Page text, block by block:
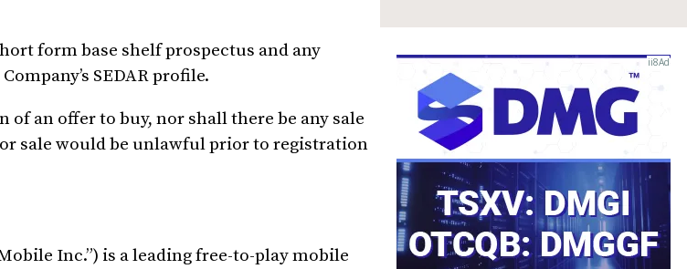
form base shelf prospectus and any
SEDAR profile.
an offer to buy, nor shall there be any sale
sale would be unlawful prior to registration
Inc.”) is a leading free-to-play mobile